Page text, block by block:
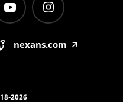
nexans.com 🡥
2026